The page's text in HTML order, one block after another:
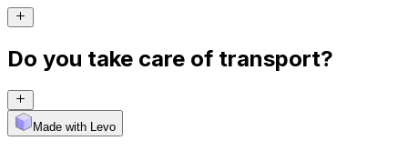
Do you take care of transport?
Made with Levo